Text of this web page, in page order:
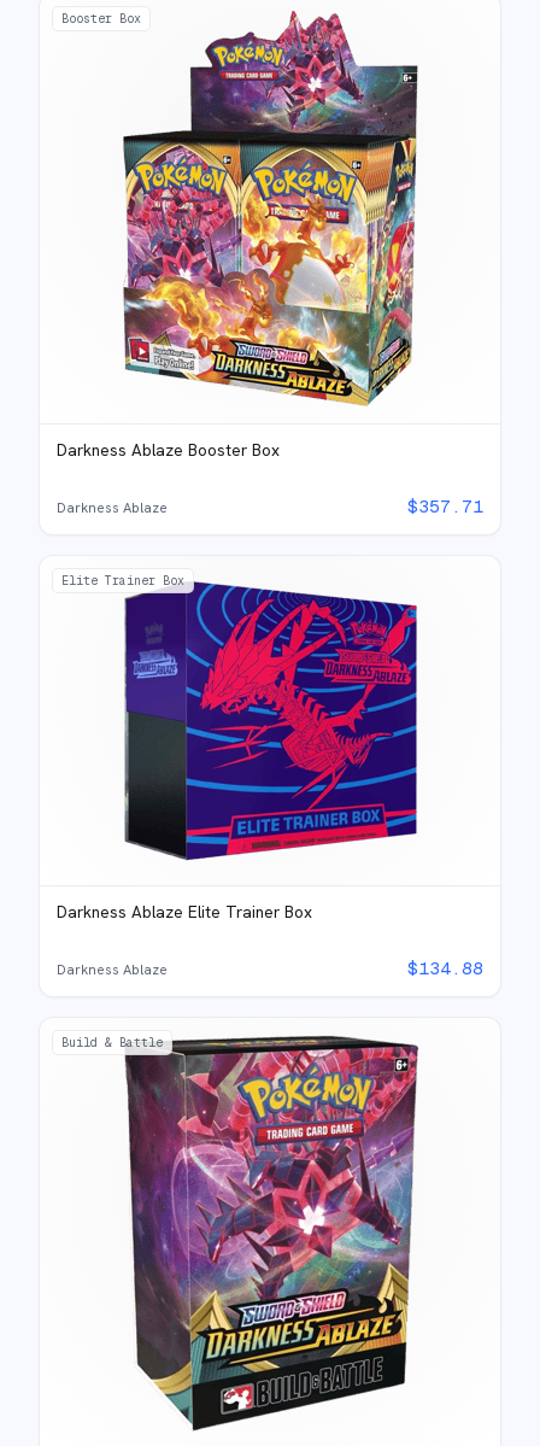
Booster Box
Darkness Ablaze Booster Box
Darkness Ablaze $357.71
Elite Trainer Box
Darkness Ablaze Elite Trainer Box
Darkness Ablaze $134.88
Build & Battle